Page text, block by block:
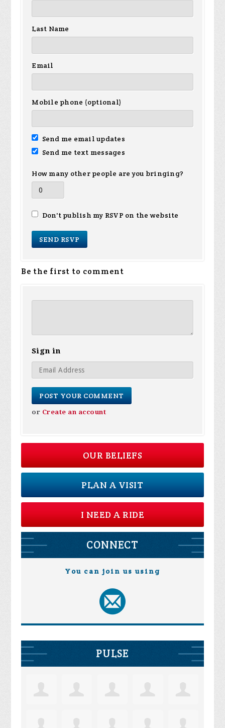
Last Name
Email
Mobile phone (optional)
Send me email updates
Send me text messages
How many other people are you bringing?
Don't publish my RSVP on the website
Be the first to comment
Sign in
or Create an account
OUR BELIEFS
PLAN A VISIT
I NEED A RIDE
CONNECT
You can join us using
PULSE